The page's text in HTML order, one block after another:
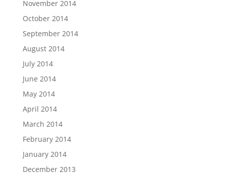
November 2014
October 2014
September 2014
August 2014
July 2014
June 2014
May 2014
April 2014
March 2014
February 2014
January 2014
December 2013